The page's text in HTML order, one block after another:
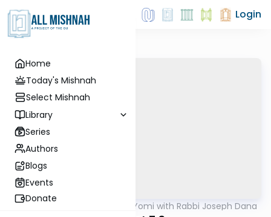
Home
Today's Mishnah
Select Mishnah
Library
Series
Authors
Blogs
Events
Donate
Login
Mishna Mishnah Yomi with Rabbi Joseph Dana